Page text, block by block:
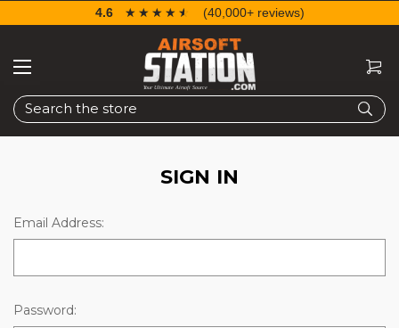
Search
4.6 ☆☆☆☆☆
★★★★★ (40,000+ reviews)
SIGN IN
Email Address:
Password: